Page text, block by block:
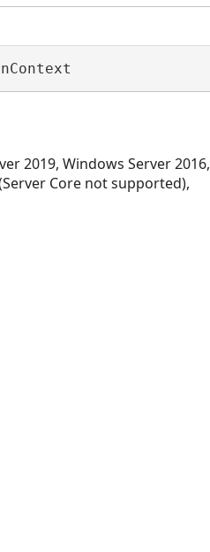
2019, Windows Server 2016,
Core not supported),